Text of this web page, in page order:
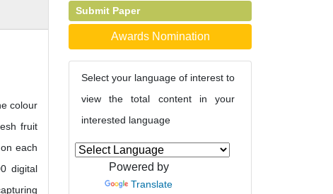
colour
fruit
each
digital
Submit Paper
Awards Nomination
Select your language of interest to
view the total content in your
interested language
Powered by
Translate